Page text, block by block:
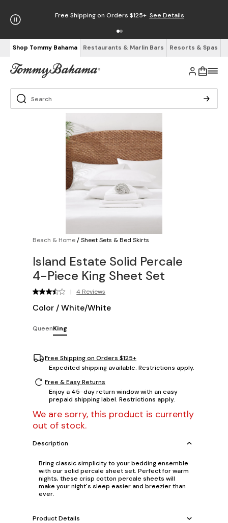
Free Shipping on Orders $125+ See Details
Shop Tommy Bahama Restaurants & Marlin Bars Resorts & Spas
Beach & Home/Sheet Sets & Bed Skirts
Island Estate Solid Percale
4-Piece King Sheet Set
| 4 Reviews
Color /White/White
QueenKing
Free Shipping on Orders $125+
Expedited shipping available. Restrictions apply.
Free & Easy Returns
Enjoy a 45-day return window with an easy
prepaid shipping label. Restrictions apply.
We are sorry, this product is currently
out of stock.
Description
Bring classic simplicity to your bedding ensemble
with our solid percale sheet set. Perfect for warm
nights, these crisp cotton percale sheets will
make your night's sleep easier and breezier than
ever.
Product Details